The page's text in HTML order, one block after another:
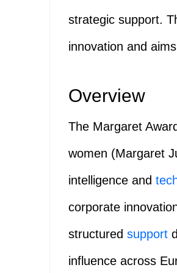
strategic support.
innovation and
Overview
The Margaret
women (Margaret
intelligence and
corporate
structured support
influence across